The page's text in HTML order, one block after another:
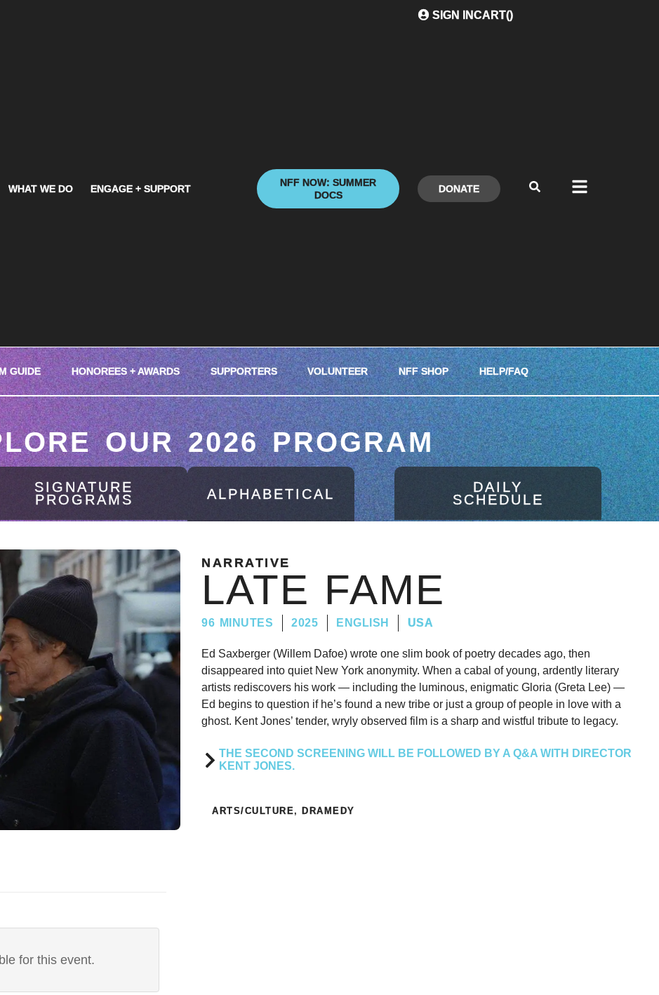
SIGN INCART()
WHAT WE DO ENGAGE + SUPPORT
NFF NOW: SUMMER
DOCS
DONATE
GUIDE HONOREES + AWARDS SUPPORTERS VOLUNTEER NFF SHOP HELP/FAQ
OUR 2026 PROGRAM
SIGNATURE
PROGRAMS
ALPHABETICAL
DAILY
SCHEDULE
NARRATIVE
LATE FAME
96 MINUTES 2025 ENGLISH USA
Ed Saxberger (Willem Dafoe) wrote one slim book of poetry decades ago, then
disappeared into quiet New York anonymity. When a cabal of young, ardently literary
artists rediscovers his work — including the luminous, enigmatic Gloria (Greta Lee) —
Ed begins to question if he’s found a new tribe or just a group of people in love with a
ghost. Kent Jones’ tender, wryly observed film is a sharp and wistful tribute to legacy.
THE SECOND SCREENING WILL BE FOLLOWED BY A Q&A WITH DIRECTOR
KENT JONES.
ARTS/CULTURE, DRAMEDY
for this event.